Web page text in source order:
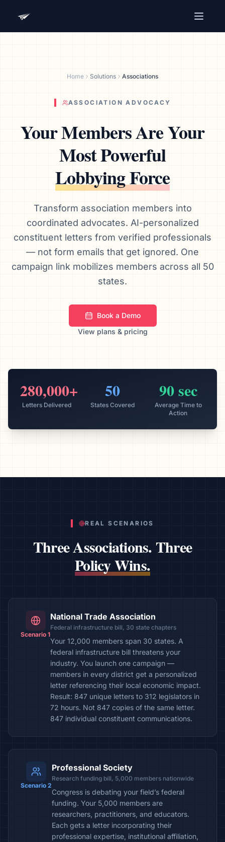
Home Solutions Associations
ASSOCIATION ADVOCACY
Your Members Are Your
Most Powerful
Lobbying Force
Transform association members into
coordinated advocates. AI-personalized
constituent letters from verified professionals
— not form emails that get ignored. One
campaign link mobilizes members across all 50
states.
Book a Demo
View plans & pricing
280,000+
Letters Delivered
50
States Covered
90 sec
Average Time to
Action
REAL SCENARIOS
Three Associations. Three
Policy Wins.
Scenario 1
National Trade Association
Federal infrastructure bill, 30 state chapters
Your 12,000 members span 30 states. A
federal infrastructure bill threatens your
industry. You launch one campaign —
members in every district get a personalized
letter referencing their local economic impact.
Result: 847 unique letters to 312 legislators in
72 hours. Not 847 copies of the same letter.
847 individual constituent communications.
Scenario 2
Professional Society
Research funding bill, 5,000 members nationwide
Congress is debating your field’s federal
funding. Your 5,000 members are
researchers, practitioners, and educators.
Each gets a letter incorporating their
professional expertise, institutional affiliation,
your campaign, audience, and advocacy goals.
Email
We’ll help launch your first campaign